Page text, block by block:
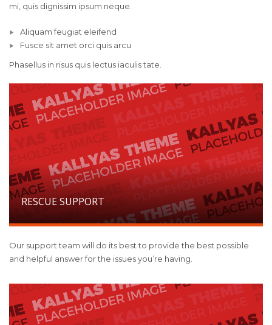
mi, quis dignissim ipsum neque.
Aliquam feugiat eleifend
Fusce sit amet orci quis arcu
Phasellus in risus quis lectus iaculis tate.
RESCUE SUPPORT
Our support team will do its best to provide the best possible
and helpful answer for the issues you’re having.